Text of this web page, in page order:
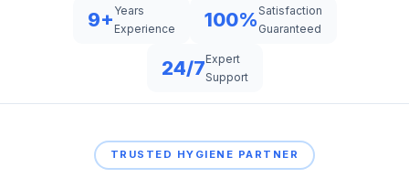
9+ Years
Experience
100%Satisfaction
Guaranteed
24/7Expert
Support
TRUSTED HYGIENE PARTNER